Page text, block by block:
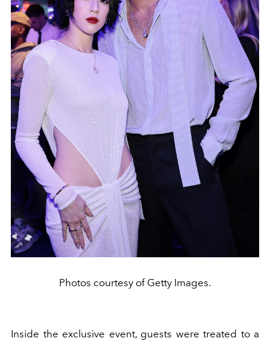
Photos courtesy of Getty Images.
Inside the exclusive event, guests were treated to a